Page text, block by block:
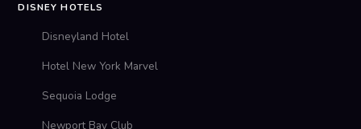
DISNEY HOTELS
Disneyland Hotel
Hotel New York Marvel
Sequoia Lodge
Newport Bay Club